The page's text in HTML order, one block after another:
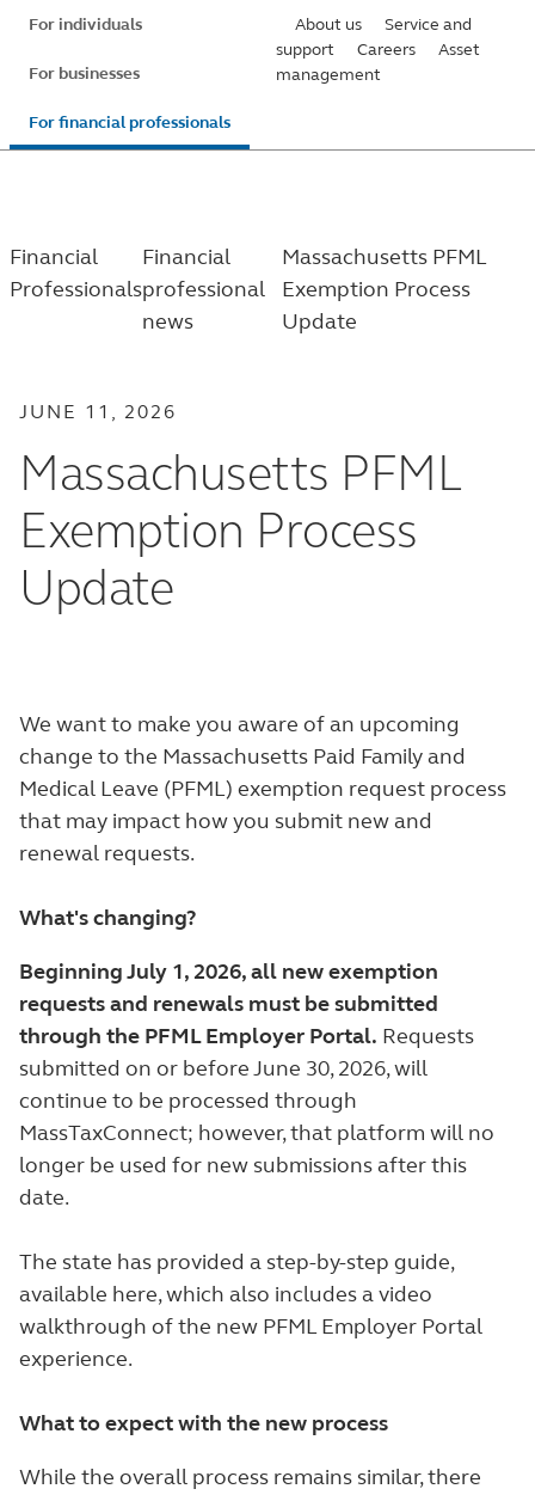
Skip
main
content
For individuals
For businesses
For financial professionals
About us
Service and
support
Careers
Asset
management
Financial
Professionals
Financial
professional
news
Massachusetts PFML
Exemption Process
Update
JUNE 11, 2026
Massachusetts PFML
Exemption Process
Update
We want to make you aware of an upcoming
change to the Massachusetts Paid Family and
Medical Leave (PFML) exemption request process
that may impact how you submit new and
renewal requests.
What's changing?
Beginning July 1, 2026, all new exemption
requests and renewals must be submitted
through the PFML Employer Portal. Requests
submitted on or before June 30, 2026, will
continue to be processed through
MassTaxConnect; however, that platform will no
longer be used for new submissions after this
date.
The state has provided a step-by-step guide,
available here, which also includes a video
walkthrough of the new PFML Employer Portal
experience.
What to expect with the new process
While the overall process remains similar, there